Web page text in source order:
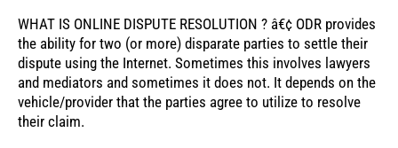
WHAT IS ONLINE DISPUTE RESOLUTION ? â€¢ ODR provides
the ability for two (or more) disparate parties to settle their
dispute using the Internet. Sometimes this involves lawyers
and mediators and sometimes it does not. It depends on the
vehicle/provider that the parties agree to utilize to resolve
their claim.